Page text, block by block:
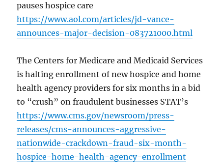
pauses hospice care
https://www.aol.com/articles/jd-vance-
announces-major-decision-083721000.html
The Centers for Medicare and Medicaid Services
is halting enrollment of new hospice and home
health agency providers for six months in a bid
to “crush” on fraudulent businesses STAT’s
https://www.cms.gov/newsroom/press-
releases/cms-announces-aggressive-
nationwide-crackdown-fraud-six-month-
hospice-home-health-agency-enrollment